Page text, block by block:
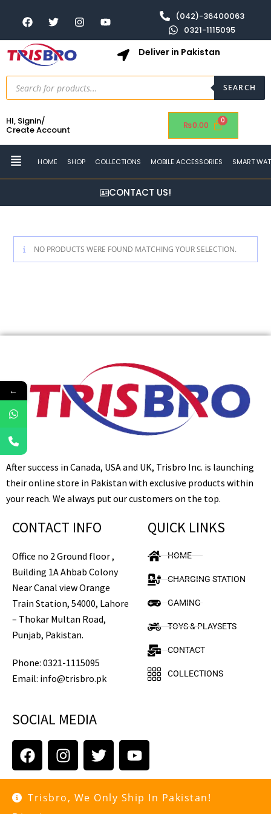
Trisbro, We Only Ship In Pakistan!
(042)-36400063
0321-1115095
Deliver in Pakistan
SEARCH
HI, Signin/
Create Account ₨0.00
HOME SHOP COLLECTIONS MOBILE ACCESSORIES SMART
CONTACT US!
NO PRODUCTS WERE FOUND MATCHING YOUR SELECTION.
After success in Canada, USA and UK, Trisbro Inc. is launching
their online store in Pakistan with exclusive products within
your reach. We always put our customers on the top.
CONTACT INFO
Office no 2 Ground floor ,
Building 1A Ahbab Colony
Near Canal view Orange
Train Station, 54000, Lahore
– Thokar Multan Road,
Punjab, Pakistan.
Phone: 0321-1115095
Email: info@trisbro.pk
QUICK LINKS
HOME
CHARGING STATION
GAMING
TOYS & PLAYSETS
CONTACT
COLLECTIONS
SOCIAL MEDIA
Copyright © 2021 trisbro.pk. All rights reserved.
←